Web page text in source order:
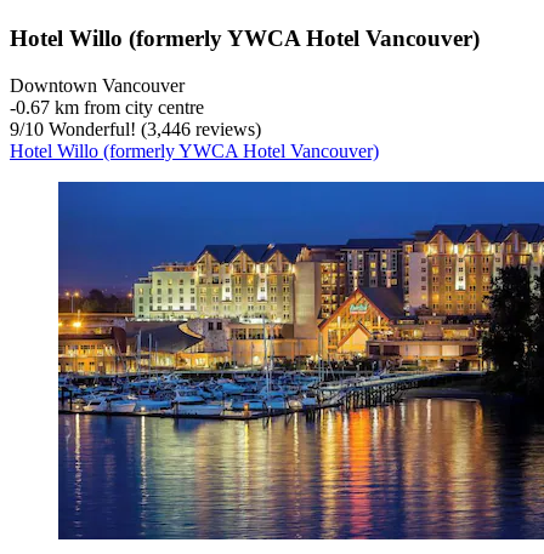
Hotel Willo (formerly YWCA Hotel Vancouver)
Downtown Vancouver
‐0.67 km from city centre
9/10 Wonderful! (3,446 reviews)
Hotel Willo (formerly YWCA Hotel Vancouver)